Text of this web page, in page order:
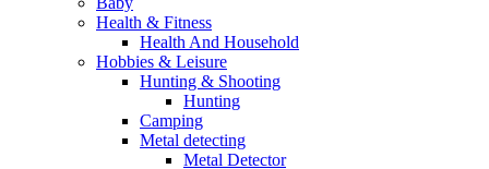
Health & Fitness
Health And Household
Hobbies & Leisure
Hunting & Shooting
Hunting
Camping
Metal detecting
Metal Detector